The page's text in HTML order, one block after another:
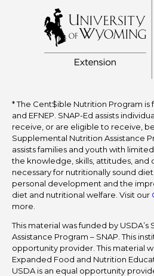
* The Cent$ible Nutrition Program is
and EFNEP. SNAP-Ed assists
receive, or are eligible to receive,
Supplemental Nutrition Assistance
assists families and youth with
the knowledge, skills, attitudes, and
necessary for nutritionally sound
personal development and the
diet and nutritional welfare. Visit our
more.
This material was funded by
Assistance Program – SNAP. This
opportunity provider. This material
Expanded Food and Nutrition
USDA is an equal opportunity